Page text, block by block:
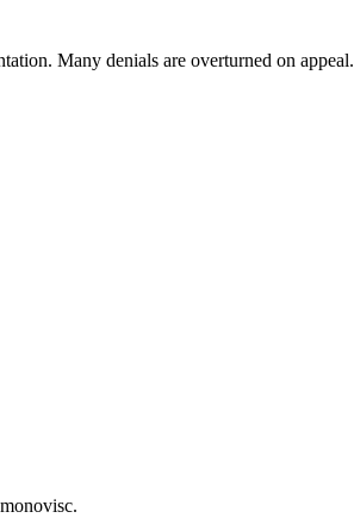
Many denials are overturned on appeal.